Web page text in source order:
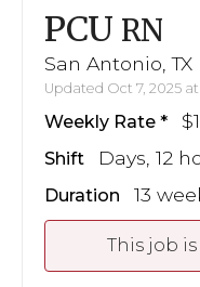
PCU RN
San Antonio, TX
Updated Oct 7, 2025 at
Weekly Rate
Shift Days, 12
Duration 13
This job